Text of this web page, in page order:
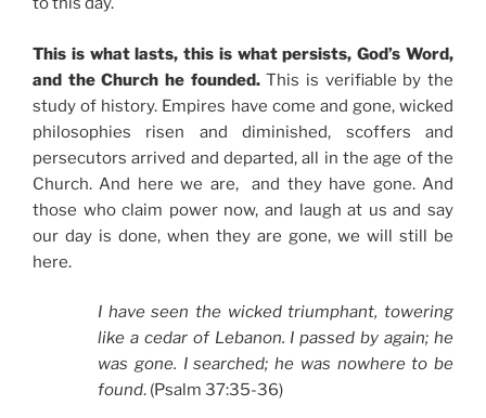
This is what lasts, this is what persists, God’s Word,
and the Church he founded.This is verifiable by the
study of history. Empires have come and gone, wicked
philosophies risen and diminished, scoffers and
persecutors arrived and departed, all in the age of the
Church. And here we are, and they have gone. And
those who claim power now, and laugh at us and say
our day is done, when they are gone, we will still be
here.
I have seen the wicked triumphant, towering
like a cedar of Lebanon. I passed by again; he
was gone. I searched; he was nowhere to be
found. (Psalm 37:35-36)